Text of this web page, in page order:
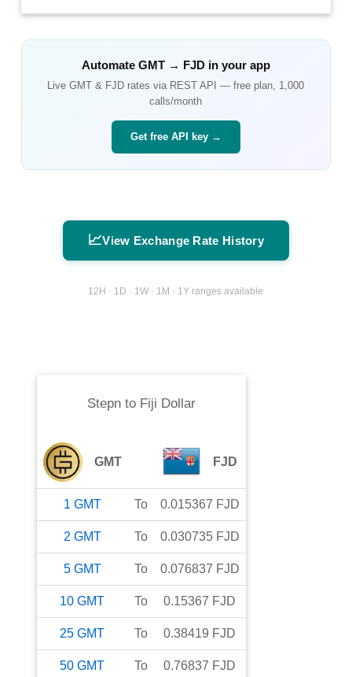
Automate GMT→ FJDin your app
LiveGMT & FJD rates via REST API — free plan, 1,000
calls/month
Get free API key →
📈View Exchange Rate History
12H · 1D · 1W · 1M · 1Y ranges available
Stepnto Fiji Dollar
GMT FJD
1 GMT To 0.015367 FJD
2 GMT To 0.030735 FJD
5 GMT To 0.076837 FJD
10 GMT To 0.15367 FJD
25 GMT To 0.38419 FJD
50 GMT To 0.76837 FJD